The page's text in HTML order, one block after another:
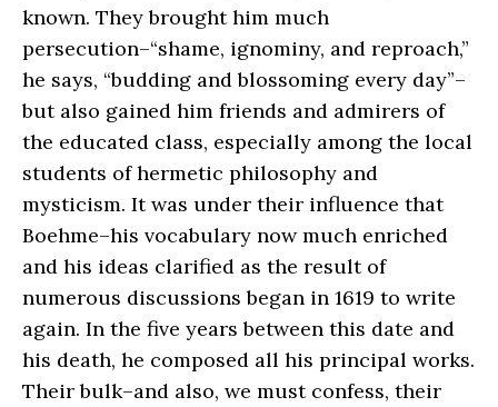
known. They brought him much
persecution–“shame, ignominy, and reproach,”
he says, “budding and blossoming every day”–
but also gained him friends and admirers of
the educated class, especially among the local
students of hermetic philosophy and
mysticism. It was under their influence that
Boehme–his vocabulary now much enriched
and his ideas clarified as the result of
numerous discussions began in 1619 to write
again. In the five years between this date and
his death, he composed all his principal works.
Their bulk–and also, we must confess, their